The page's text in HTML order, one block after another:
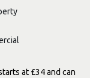
at £34 and can